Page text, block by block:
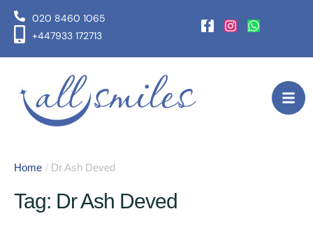
020 8460 1065
+447933 172713
Home / Dr Ash Deved
Tag: Dr Ash Deved